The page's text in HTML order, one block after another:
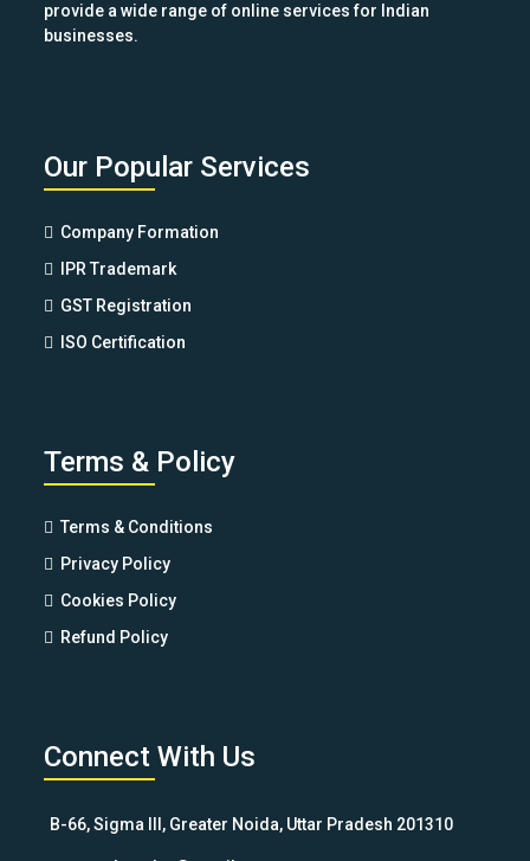
provide a wide range of online services for Indian
businesses.
Our Popular Services
Company Formation
IPR Trademark
GST Registration
ISO Certification
Terms & Policy
Terms & Conditions
Privacy Policy
Cookies Policy
Refund Policy
Connect With Us
B-66, Sigma III, Greater Noida, Uttar Pradesh 201310